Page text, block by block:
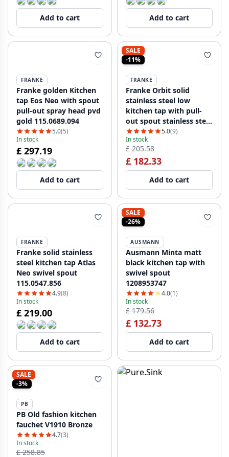
Add to cart Add to cart
FRANKE
Franke golden Kitchen
tap Eos Neo with spout
pull-out spray head pvd
gold 115.0689.094
5.0(5)
In stock
£ 297.19
Add to cart
SALE
-11%
FRANKE
Franke Orbit solid
stainless steel low
kitchen tap with pull-
out spout stainless steel
115.0569.461
5.0(9)
In stock
£ 205.58
£ 182.33
Add to cart
FRANKE
Franke solid stainless
steel kitchen tap Atlas
Neo swivel spout
115.0547.856
4.9(8)
In stock
£ 219.00
Add to cart
SALE
-26%
AUSMANN
Ausmann Minta matt
black kitchen tap with
swivel spout
1208953747
4.0(1)
In stock
£ 179.56
£ 132.73
Add to cart
SALE
-3%
PB
PB Old fashion kitchen
fauchet V1910 Bronze
4.7(3)
In stock
£ 258.85